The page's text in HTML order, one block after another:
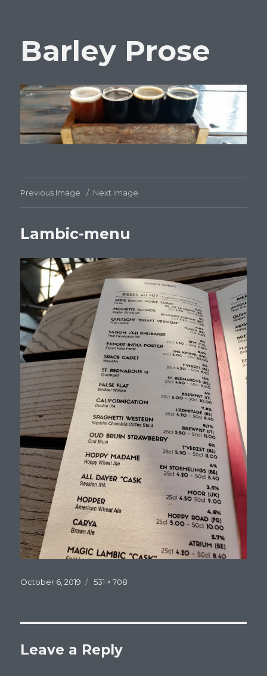
Barley Prose
Previous Image Next Image
Lambic-menu
Posted
October 6, 2019
Full
531 × 708
Leave a Reply